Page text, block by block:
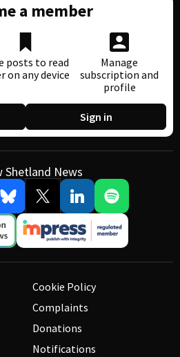
a member
posts to read
on any device
Manage
subscription and
profile
Sign in
Shetland News
Cookie Policy
Complaints
Donations
Notifications